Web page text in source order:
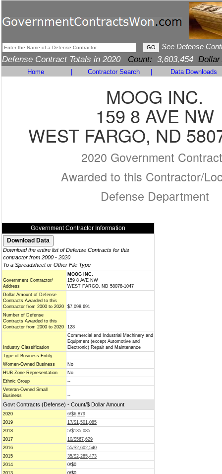
See Defense
Defense Contract Totals in 2020 Count: 3,603,454 Dollar
Home Contractor Search Data Downloads
MOOG INC.
159 8 AVE NW
WEST FARGO, ND
2020 Government
Awarded to this Contractor/
Defense Department
Government Contractor Information
Download the entire list of Defense Contracts for this
contractor from 2000 - 2020
To a Spreadsheet or Other File Type
Government Contractor/
Address
MOOG INC.
159 8 AVE NW
WEST FARGO, ND 58078-1047
Dollar Amount of Defense
Contracts Awarded to this
Contractor from 2000 to 2020
$7,098,691
Number of Defense
Contracts Awarded to this
Contractor from 2000 to 2020
128
Industry Classification
Commercial and Industrial Machinery and
Equipment (except Automotive and
Electronic) Repair and Maintenance
Type of Business Entity
--
Women-Owned Business
No
HUB Zone Representation
No
Ethnic Group
--
Veteran-Owned Small
Business
--
Govt Contracts (Defense) - Count/$ Dollar Amount
2020
6/$6,879
2019
17/$1,501,085
2018
5/$135,085
2017
10/$567,629
2016
55/$2,602,540
2015
35/$2,285,473
2014
0/$0
2013
0/$0